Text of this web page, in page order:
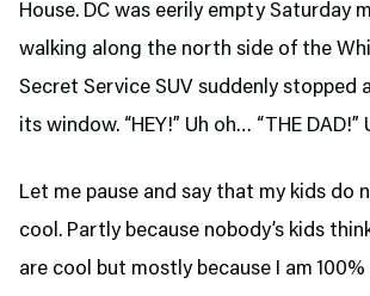
House. DC was eerily empty Saturday
walking along the north side of the
Secret Service SUV suddenly stopped
its window. “HEY!” Uh oh… “THE DAD!”
Let me pause and say that my kids do
cool. Partly because nobody’s kids
are cool but mostly because I am